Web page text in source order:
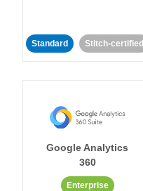
Standard Stitch-certified
Google Analytics
360
Enterprise